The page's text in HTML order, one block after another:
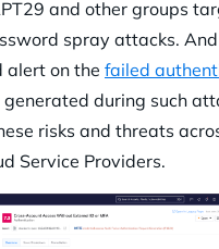
and other groups
spray attacks.
alert on the failed
during such
risks and threats
Service Providers.